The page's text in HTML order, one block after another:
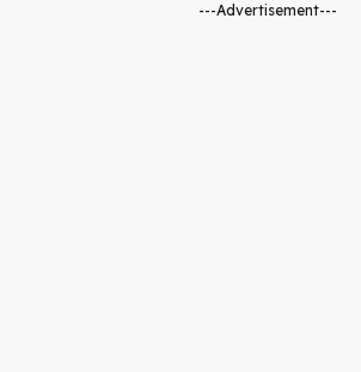
---Advertisement---